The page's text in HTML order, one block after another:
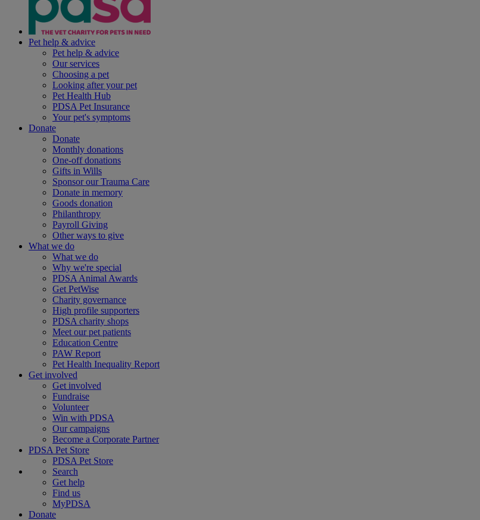
Pet help & advice
Pet help & advice
Our services
Choosing a pet
Looking after your pet
Pet Health Hub
PDSA Pet Insurance
Your pet's symptoms
Donate
Donate
Monthly donations
One-off donations
Gifts in Wills
Sponsor our Trauma Care
Donate in memory
Goods donation
Philanthropy
Payroll Giving
Other ways to give
What we do
What we do
Why we're special
PDSA Animal Awards
Get PetWise
Charity governance
High profile supporters
PDSA charity shops
Meet our pet patients
Education Centre
PAW Report
Pet Health Inequality Report
Get involved
Get involved
Fundraise
Volunteer
Win with PDSA
Our campaigns
Become a Corporate Partner
PDSA Pet Store
PDSA Pet Store
Search
Get help
Find us
MyPDSA
Donate